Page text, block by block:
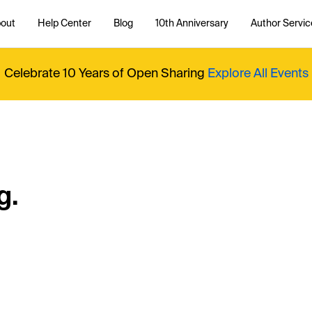
Help Center Blog 10th Anniversary Author
Celebrate 10 Years of Open Sharing Explore All Events